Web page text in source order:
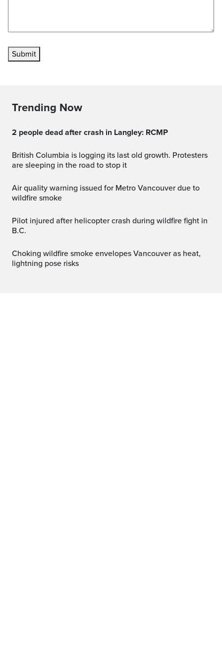
Submit
Trending Now
2 people dead after crash in Langley: RCMP
British Columbia is logging its last old growth. Protesters
are sleeping in the road to stop it
Air quality warning issued for Metro Vancouver due to
wildfire smoke
Pilot injured after helicopter crash during wildfire fight in
B.C.
Choking wildfire smoke envelopes Vancouver as heat,
lightning pose risks